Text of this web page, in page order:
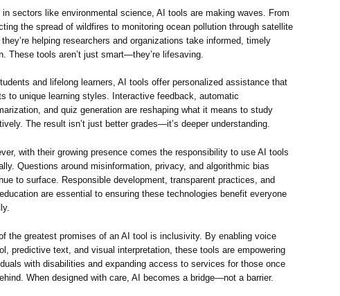
in sectors like environmental science, AI tools are making waves. From
the spread of wildfires to monitoring ocean pollution through satellite
helping researchers and organizations take informed, timely
These tools aren’t just smart—they’re lifesaving.
and lifelong learners, AI tools offer personalized assistance that
to unique learning styles. Interactive feedback, automatic
and quiz generation are reshaping what it means to study
The result isn’t just better grades—it’s deeper understanding.
with their growing presence comes the responsibility to use AI tools
Questions around misinformation, privacy, and algorithmic bias
to surface. Responsible development, transparent practices, and
are essential to ensuring these technologies benefit everyone
the greatest promises of an AI tool is inclusivity. By enabling voice
predictive text, and visual interpretation, these tools are empowering
with disabilities and expanding access to services for those once
When designed with care, AI becomes a bridge—not a barrier.